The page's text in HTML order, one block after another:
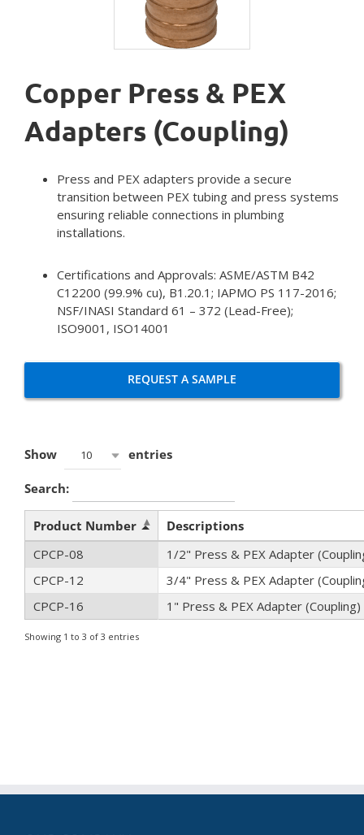
Copper Press & PEX
Adapters (Coupling)
Press and PEX adapters provide a secure
transition between PEX tubing and press systems
ensuring reliable connections in plumbing
installations.
Certifications and Approvals: ASME/ASTM B42
C12200 (99.9% cu), B1.20.1; IAPMO PS 117-2016;
NSF/INASI Standard 61 – 372 (Lead-Free);
ISO9001, ISO14001
REQUEST A SAMPLE
Show 10 entries
Search:
Product Number
Descriptions
CPCP-08
1/2" Press & PEX Adapter
CPCP-12
3/4" Press & PEX Adapter
CPCP-16
1" Press & PEX Adapter (Coupling)
Showing 1 to 3 of 3 entries